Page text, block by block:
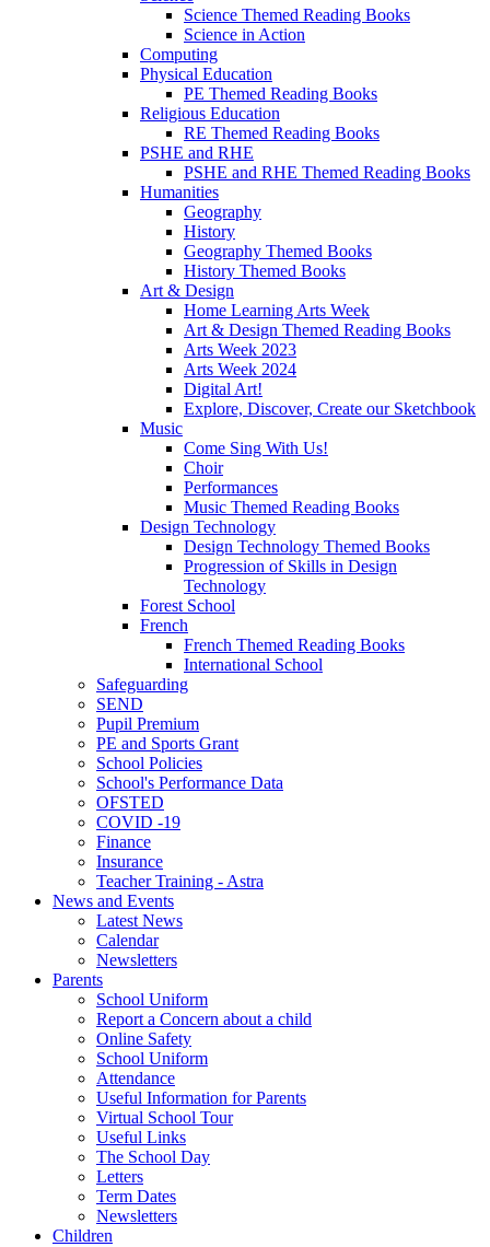
Science Themed Reading Books
Science in Action
Computing
Physical Education
PE Themed Reading Books
Religious Education
RE Themed Reading Books
PSHE and RHE
PSHE and RHE Themed Reading Books
Humanities
Geography
History
Geography Themed Books
History Themed Books
Art & Design
Home Learning Arts Week
Art & Design Themed Reading Books
Arts Week 2023
Arts Week 2024
Digital Art!
Explore, Discover, Create our Sketchbook
Music
Come Sing With Us!
Choir
Performances
Music Themed Reading Books
Design Technology
Design Technology Themed Books
Progression of Skills in Design
Technology
Forest School
French
French Themed Reading Books
International School
Safeguarding
SEND
Pupil Premium
PE and Sports Grant
School Policies
School's Performance Data
OFSTED
COVID -19
Finance
Insurance
Teacher Training - Astra
News and Events
Latest News
Calendar
Newsletters
Parents
School Uniform
Report a Concern about a child
Online Safety
School Uniform
Attendance
Useful Information for Parents
Virtual School Tour
Useful Links
The School Day
Letters
Term Dates
Newsletters
Children